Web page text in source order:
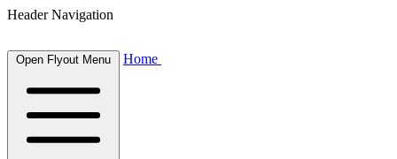
Header Navigation
Open Flyout Menu Home